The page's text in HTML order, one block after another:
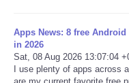
Tecnologia
Tiempo
Apps News: 8 free
in 2026
Sat, 08 Aug 2026 13:07:04
I use plenty of apps across